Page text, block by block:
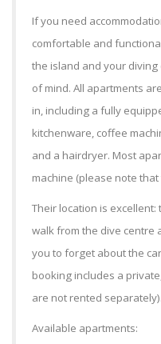
If you need
comfortable and
the island and your
of mind. All apartments
in, including a fully
kitchenware, coffee
and a hairdryer. Most
machine (please note
Their location is
walk from the dive centre
you to forget about the
booking includes a
are not rented separately).
Available apartments: